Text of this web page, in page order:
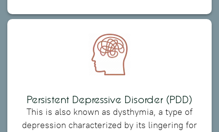
Persistent Depressive Disorder (PDD)
This is also known as dysthymia, a type of
depression characterized by its lingering for